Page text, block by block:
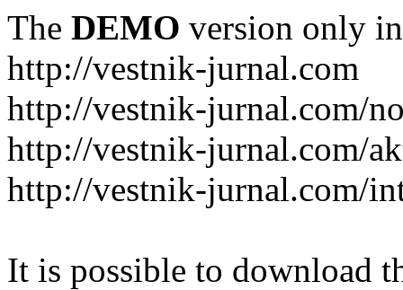
The DEMO version only
http://vestnik-jurnal.com
http://vestnik-jurnal.com/
http://vestnik-jurnal.com/
http://vestnik-jurnal.com/
It is possible to download